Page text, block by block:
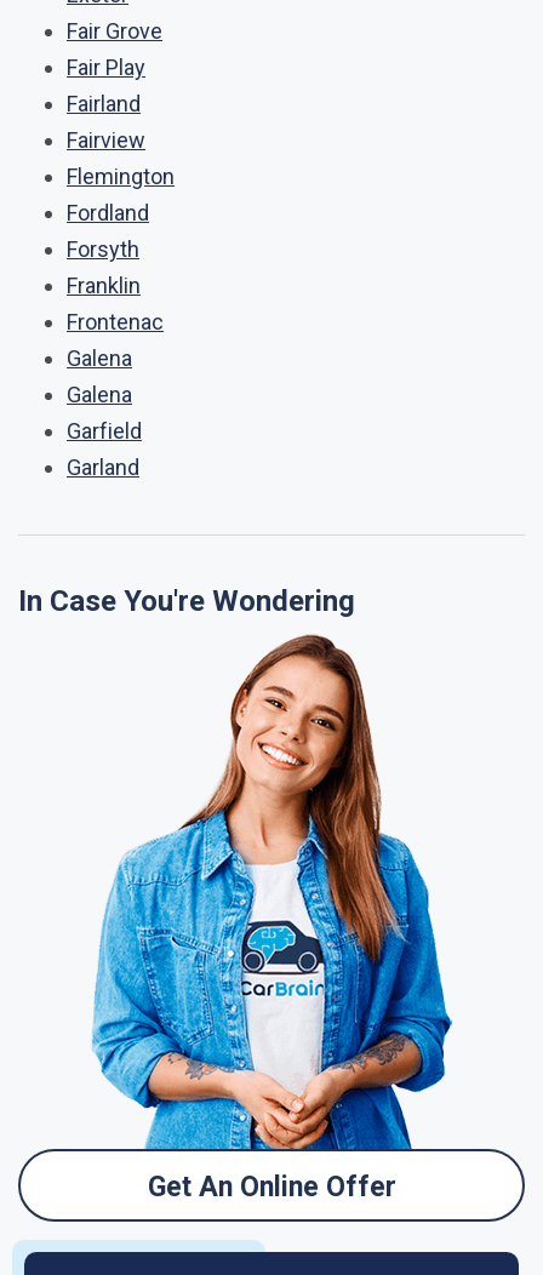
Fair Grove
Fair Play
Fairland
Fairview
Flemington
Fordland
Forsyth
Franklin
Frontenac
Galena
Galena
Garfield
Garland
In Case You're Wondering
Get An Online Offer